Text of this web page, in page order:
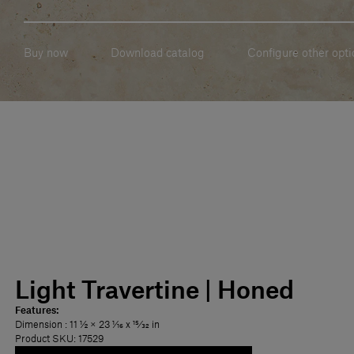
Buy now Download catalog Configure other
Light Travertine | Honed
Features:
Dimension : 11 1⁄2 × 23 1⁄16 x 15⁄32 in
Product SKU: 17529